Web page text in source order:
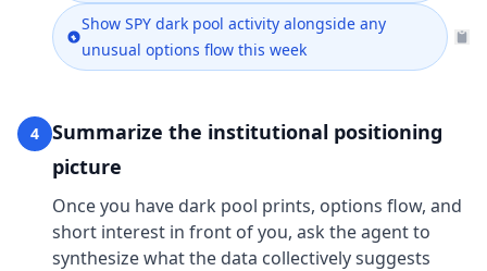
Show SPY dark pool activity alongside any
unusual options flow this week
4
Summarize the institutional positioning
picture
Once you have dark pool prints, options flow, and
short interest in front of you, ask the agent to
synthesize what the data collectively suggests